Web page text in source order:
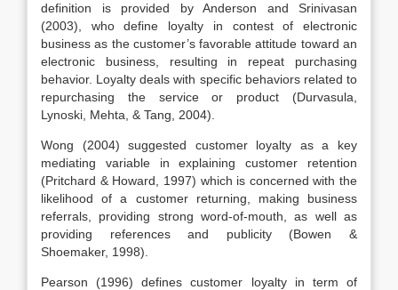
definition is provided by Anderson and Srinivasan
(2003), who define loyalty in contest of electronic
business as the customer’s favorable attitude toward an
electronic business, resulting in repeat purchasing
behavior. Loyalty deals with specific behaviors related to
repurchasing the service or product (Durvasula,
Lynoski, Mehta, & Tang, 2004).
Wong (2004) suggested customer loyalty as a key
mediating variable in explaining customer retention
(Pritchard & Howard, 1997) which is concerned with the
likelihood of a customer returning, making business
referrals, providing strong word-of-mouth, as well as
providing references and publicity (Bowen &
Shoemaker, 1998).
Pearson (1996) defines customer loyalty in term of